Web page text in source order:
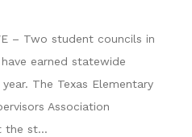
– Two student councils in
earned statewide
The Texas Elementary
Association
the st...